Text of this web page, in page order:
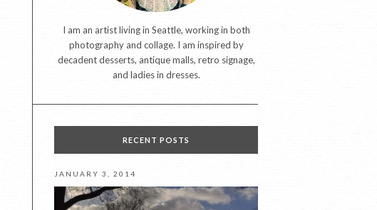
I am an artist living in Seattle, working in both
photography and collage. I am inspired by
decadent desserts, antique malls, retro signage,
and ladies in dresses.
RECENT POSTS
JANUARY 3, 2014